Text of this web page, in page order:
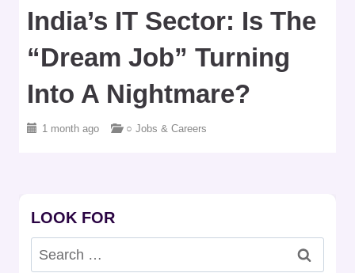
India’s IT Sector: Is The
“Dream Job” Turning
Into A Nightmare?
1 month ago ○ Jobs & Careers
LOOK FOR
Search
for: